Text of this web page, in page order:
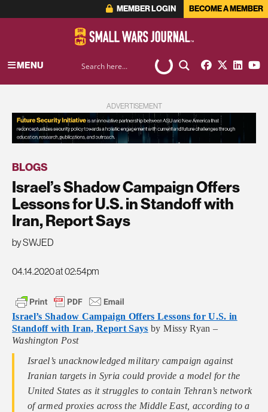
MEMBER LOGIN BECOME A MEMBER
MENU
ADVERTISEMENT
BLOGS
Israel’s Shadow Campaign Offers
Lessons for U.S. in Standoff with
Iran, Report Says
by SWJED
04.14.2020 at 02:54pm
Israel’s Shadow Campaign Offers Lessons for U.S. in
Standoff with Iran, Report Says by Missy Ryan –
Washington Post
Israel’s unacknowledged military campaign against
Iranian targets in Syria could provide a model for the
United States as it struggles to contain Tehran’s network
of armed proxies across the Middle East, according to a